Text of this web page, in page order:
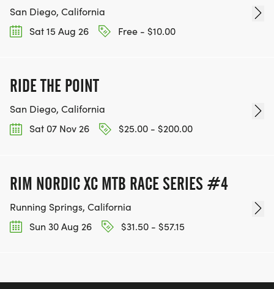
San Diego, California
Sat 15 Aug 26
Free - $10.00
RIDE THE POINT
San Diego, California
Sat 07 Nov 26
$25.00 - $200.00
RIM NORDIC XC MTB RACE SERIES #4
Running Springs, California
Sun 30 Aug 26
$31.50 - $57.15